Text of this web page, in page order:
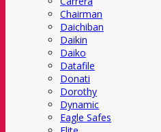
Chairman
Daichiban
Daikin
Daiko
Datafile
Donati
Dorothy
Dynamic
Eagle Safes